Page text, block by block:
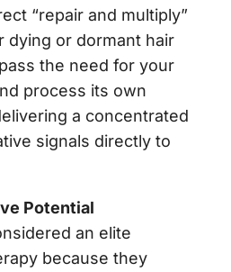
“repair and multiply”
dying or dormant hair
the need for your
process its own
a concentrated
signals directly to
Potential
an elite
because they